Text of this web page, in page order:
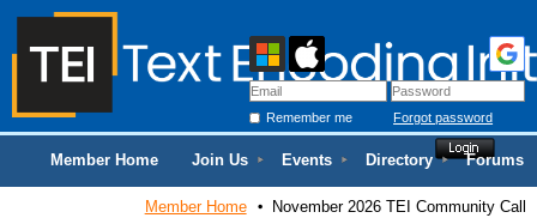
Remember me Forgot password
Member Home Join Us Events Directory Forums
Member Home November 2026 TEI Community Call